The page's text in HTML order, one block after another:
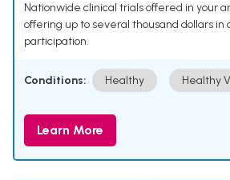
Nationwide clinical trials offered in your
offering up to several thousand dollars in
participation.
Conditions: Healthy Healthy
Learn More